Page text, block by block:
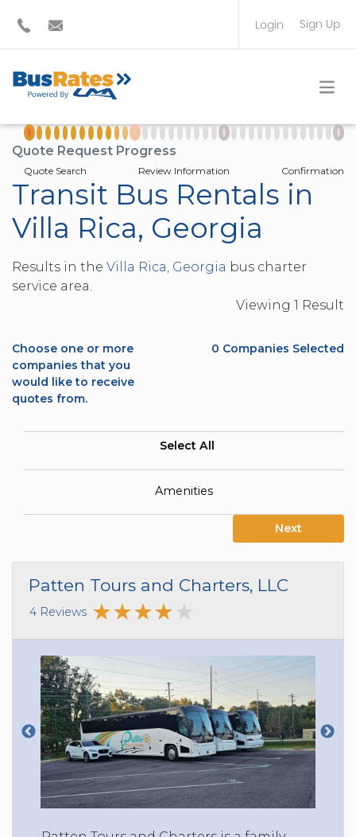
Login Sign Up
TRAVEL PLANNER
Quote Request Progress
Quote Search Review Information Confirmation
Transit Bus Rentals in
Villa Rica, Georgia
Results in the Villa Rica, Georgia bus charter
service area.
Viewing 1 Result
Choose one or more
companies that you
would like to receive
quotes from.
0 Companies Selected
Select All
Amenities
Next
Patten Tours and Charters, LLC
4 Reviews